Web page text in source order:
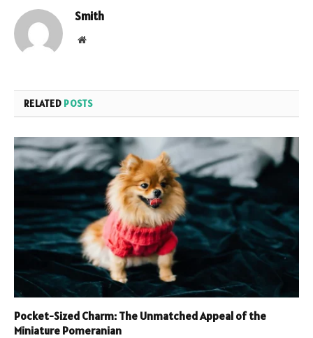
Smith
Website
RELATED POSTS
Pocket-Sized Charm: The Unmatched Appeal of the
Miniature Pomeranian